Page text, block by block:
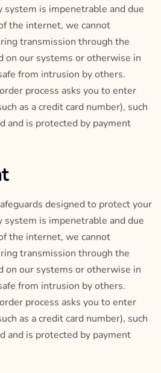
system is impenetrable and due
the internet, we cannot
transmission through the
our systems or otherwise in
from intrusion by others.
process asks you to enter
as a credit card number), such
and is protected by payment
designed to protect your
system is impenetrable and due
the internet, we cannot
transmission through the
our systems or otherwise in
from intrusion by others.
process asks you to enter
as a credit card number), such
and is protected by payment